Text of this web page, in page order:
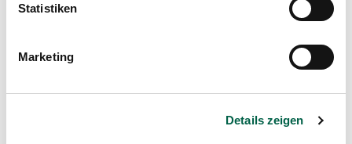
Statistiken
Marketing
Details zeigen
Head of the Wound Care Clinic / Day Clinic, Department